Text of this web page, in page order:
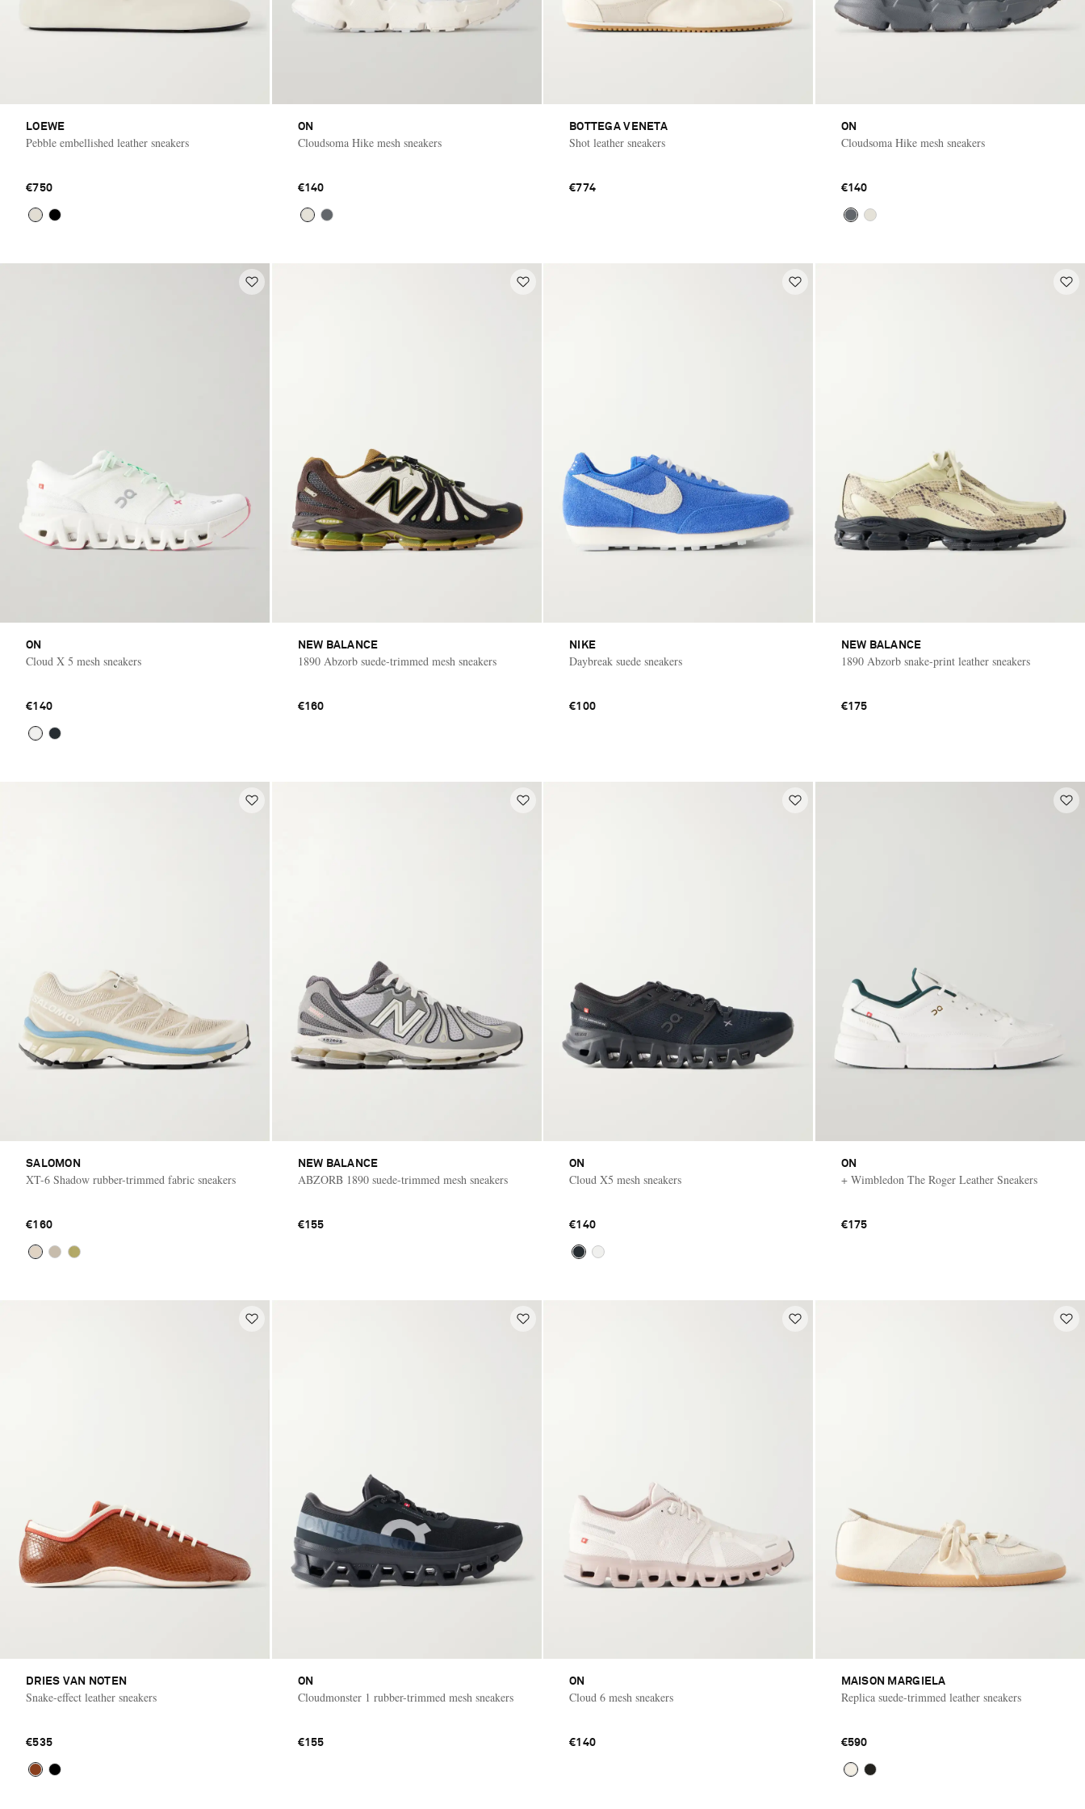
LOEWE
Pebble embellished leather sneakers
€750
ON
Cloudsoma Hike mesh sneakers
€140
BOTTEGA VENETA
Shot leather sneakers
€774
ON
Cloudsoma Hike mesh sneakers
€140
ON
Cloud X 5 mesh sneakers
€140
NEW BALANCE
1890 Abzorb suede-trimmed mesh sneakers
€160
NIKE
Daybreak suede sneakers
€100
NEW BALANCE
1890 Abzorb snake-print leather sneakers
€175
SALOMON
XT-6 Shadow rubber-trimmed fabric sneakers
€160
NEW BALANCE
ABZORB 1890 suede-trimmed mesh sneakers
€155
ON
Cloud X5 mesh sneakers
€140
ON
+ Wimbledon The Roger Leather Sneakers
€175
DRIES VAN NOTEN
Snake-effect leather sneakers
€535
ON
Cloudmonster 1 rubber-trimmed mesh sneakers
€155
ON
Cloud 6 mesh sneakers
€140
MAISON MARGIELA
Replica suede-trimmed leather sneakers
€590